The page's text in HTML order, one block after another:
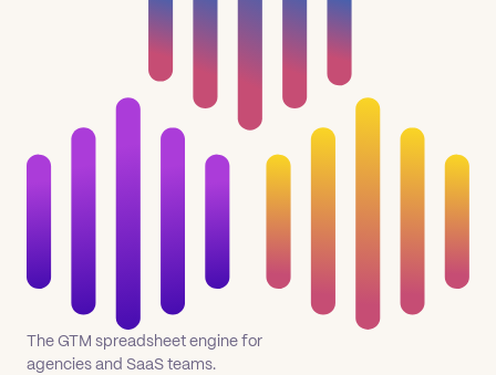
The GTM spreadsheet engine for
agencies and SaaS teams.